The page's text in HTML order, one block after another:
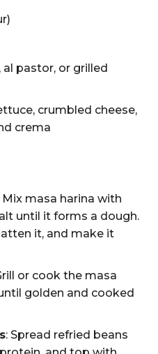
al pastor, or grilled
crumbled cheese,
crema
Mix masa harina with
until it forms a dough.
it, and make it
or cook the masa
golden and cooked
: Spread refried beans